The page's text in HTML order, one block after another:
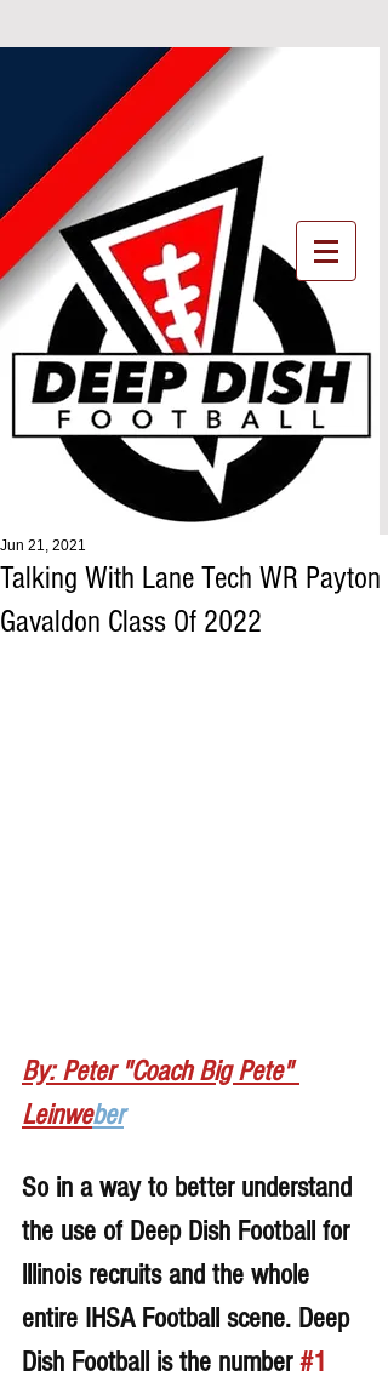
Talking With Lane Tech WR Payton
Gavaldon Class Of 2022
Jun 21, 2021
By: Peter "Coach Big Pete"
Leinweber
So in a way to better understand
the use of Deep Dish Football for
lllinois recruits and the whole
entire IHSA Football scene. Deep
Dish Football is the number #1